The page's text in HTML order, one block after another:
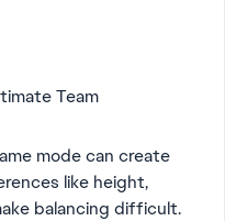
Team
mode can create
like height,
balancing difficult.